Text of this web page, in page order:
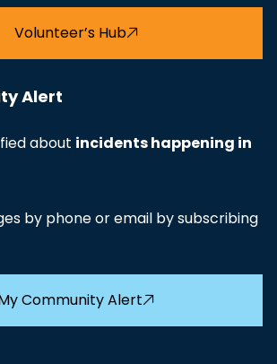
Volunteer’s Hub
Alert
about incidents happening in
by phone or email by subscribing
Community Alert